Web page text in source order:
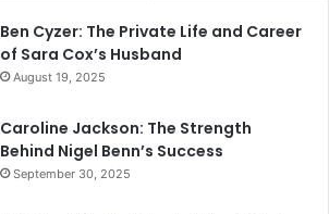
Ben Cyzer: The Private Life and Career
of Sara Cox’s Husband
August 19, 2025
Caroline Jackson: The Strength
Behind Nigel Benn’s Success
September 30, 2025